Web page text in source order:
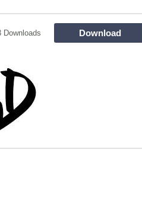
Downloads Download